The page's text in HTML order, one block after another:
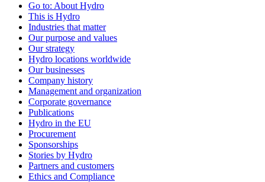
Go to: About Hydro
This is Hydro
Industries that matter
Our purpose and values
Our strategy
Hydro locations worldwide
Our businesses
Company history
Management and organization
Corporate governance
Publications
Hydro in the EU
Procurement
Sponsorships
Stories by Hydro
Partners and customers
Ethics and Compliance